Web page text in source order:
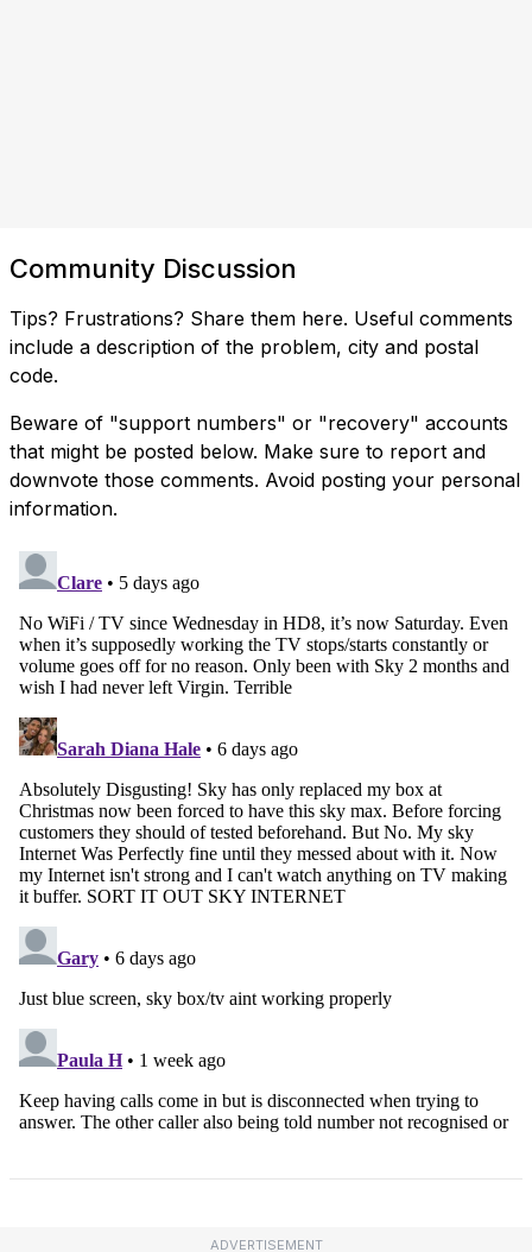
Community Discussion
Tips? Frustrations? Share them here. Useful comments
include a description of the problem, city and postal
code.
Beware of "support numbers" or "recovery" accounts
that might be posted below. Make sure to report and
downvote those comments. Avoid posting your personal
information.
ADVERTISEMENT